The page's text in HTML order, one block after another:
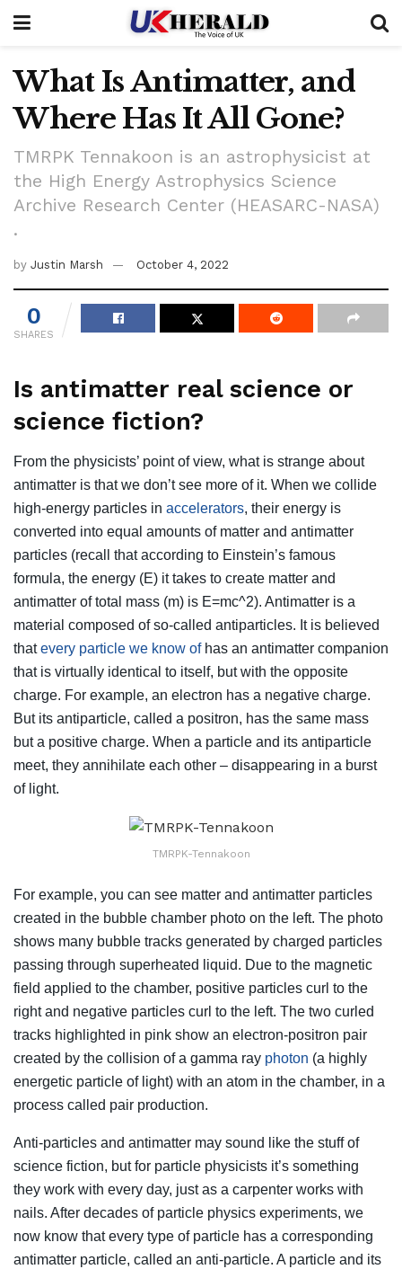
What Is Antimatter, and
Where Has It All Gone?
TMRPK Tennakoon is an astrophysicist at
the High Energy Astrophysics Science
Archive Research Center (HEASARC-NASA)
.
by Justin Marsh October 4, 2022
0
SHARES
Is antimatter real science or
science fiction?
From the physicists’ point of view, what is strange about
antimatter is that we don’t see more of it. When we collide
high-energy particles in accelerators, their energy is
converted into equal amounts of matter and antimatter
particles (recall that according to Einstein’s famous
formula, the energy (E) it takes to create matter and
antimatter of total mass (m) is E=mc^2). Antimatter is a
material composed of so-called antiparticles. It is believed
thatevery particle we know ofhas an antimatter companion
that is virtually identical to itself, but with the opposite
charge. For example, an electron has a negative charge.
But its antiparticle, called a positron, has the same mass
but a positive charge. When a particle and its antiparticle
meet, they annihilate each other – disappearing in a burst
of light.
TMRPK-Tennakoon
For example, you can see matter and antimatter particles
created in the bubble chamber photo on the left. The photo
shows many bubble tracks generated by charged particles
passing through superheated liquid. Due to the magnetic
field applied to the chamber, positive particles curl to the
right and negative particles curl to the left. The two curled
tracks highlighted in pink show an electron-positron pair
created by the collision of a gamma ray photon (a highly
energetic particle of light) with an atom in the chamber, in a
process called pair production.
Anti-particles and antimatter may sound like the stuff of
science fiction, but for particle physicists it’s something
they work with every day, just as a carpenter works with
nails. After decades of particle physics experiments, we
now know that every type of particle has a corresponding
antimatter particle, called an anti-particle. A particle and its